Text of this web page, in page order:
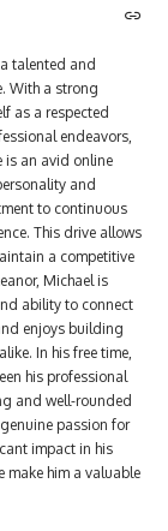
talented and
With a strong
as a respected
endeavors,
is an avid online
and
to continuous
This drive allows
a competitive
Michael is
ability to connect
enjoys building
In his free time,
his professional
and well-rounded
passion for
impact in his
make him a valuable